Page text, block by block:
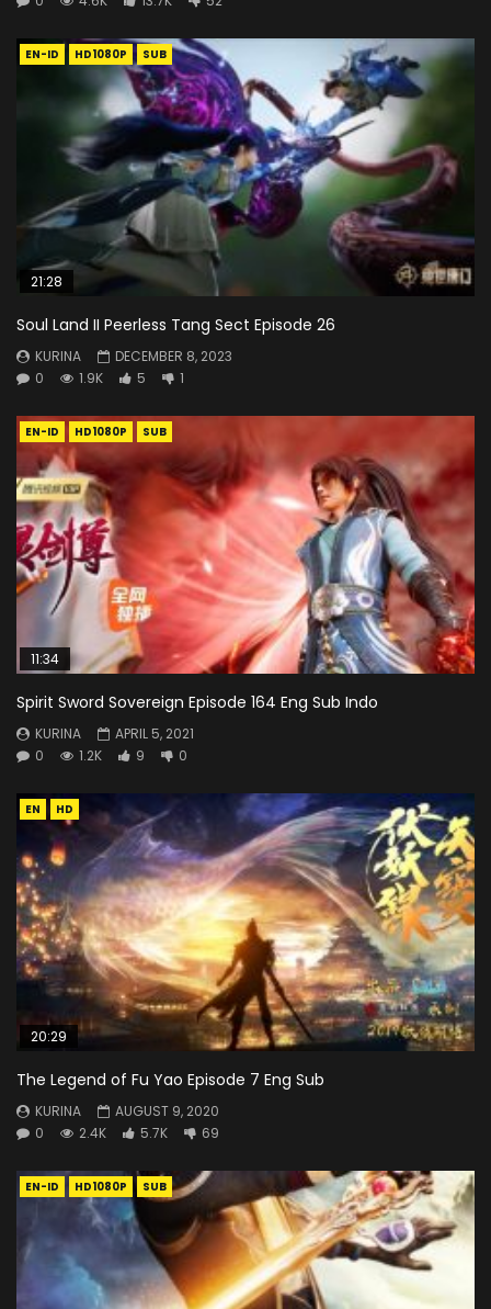
EN-ID HD1080P SUB
21:28
Soul Land II Peerless Tang Sect Episode 26
KURINA
DECEMBER 8, 2023
0
1.9K 5 1
EN-ID HD1080P SUB
11:34
Spirit Sword Sovereign Episode 164 Eng Sub Indo
KURINA
APRIL 5, 2021
0
1.2K 9 0
EN HD
20:29
The Legend of Fu Yao Episode 7 Eng Sub
KURINA
AUGUST 9, 2020
0
2.4K 5.7K 69
EN-ID HD1080P SUB